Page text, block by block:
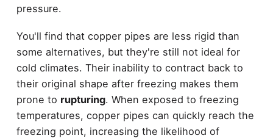
pressure.
You'll find that copper pipes are less rigid than
some alternatives, but they're still not ideal for
cold climates. Their inability to contract back to
their original shape after freezing makes them
prone to rupturing. When exposed to freezing
temperatures, copper pipes can quickly reach the
freezing point, increasing the likelihood of